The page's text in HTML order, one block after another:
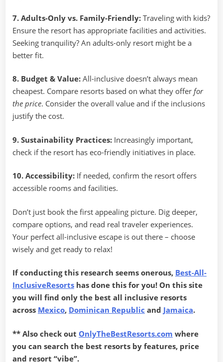
7. Adults-Only vs. Family-Friendly: Traveling with kids?
Ensure the resort has appropriate facilities and activities.
Seeking tranquility? An adults-only resort might be a
better fit.
8. Budget & Value: All-inclusive doesn’t always mean
cheapest. Compare resorts based on what they offer for
the price. Consider the overall value and if the inclusions
justify the cost.
9. Sustainability Practices: Increasingly important,
check if the resort has eco-friendly initiatives in place.
10. Accessibility: If needed, confirm the resort offers
accessible rooms and facilities.
Don’t just book the first appealing picture. Dig deeper,
compare options, and read real traveler experiences.
Your perfect all-inclusive escape is out there – choose
wisely and get ready to relax!
If conducting this research seems onerous, Best-All-
InclusiveResorts has done this for you! On this site
you will find only the best all inclusive resorts
across Mexico, Dominican Republic and Jamaica.
** Also check out OnlyTheBestResorts.com where
you can search the best resorts by features, price
and resort “vibe”.